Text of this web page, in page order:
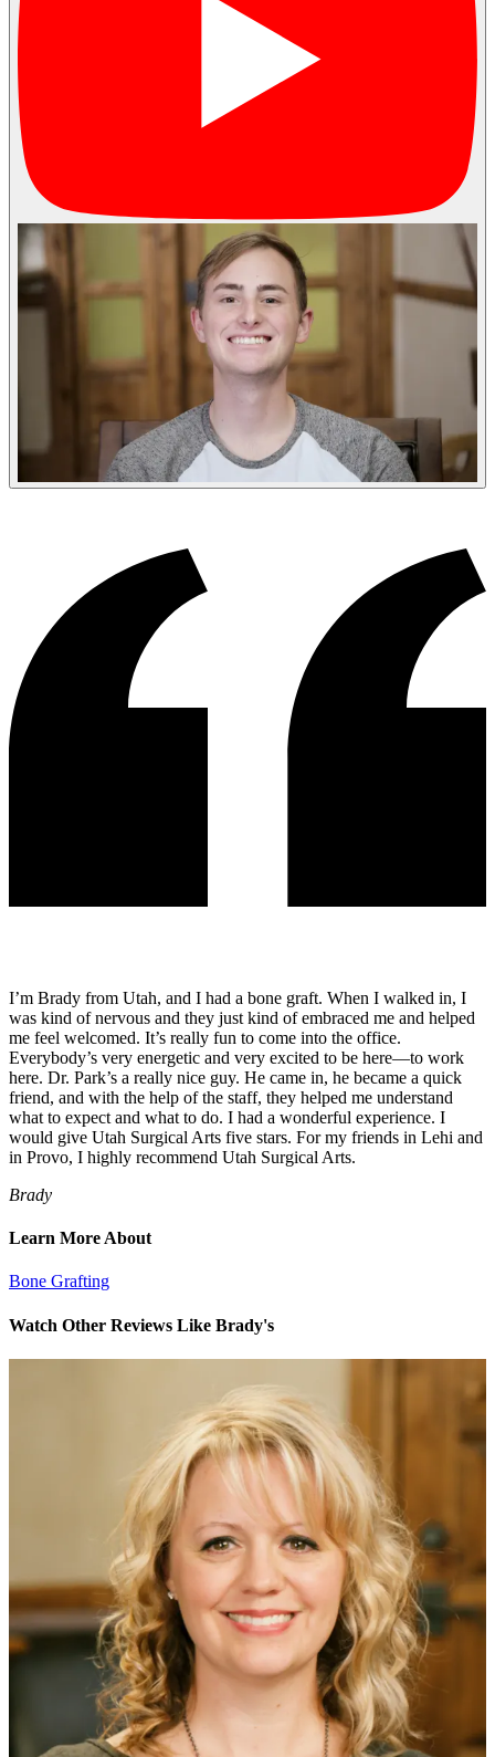
I’m Brady from Utah, and I had a bone graft. When I walked in, I
was kind of nervous and they just kind of embraced me and helped
me feel welcomed. It’s really fun to come into the office.
Everybody’s very energetic and very excited to be here—to work
here. Dr. Park’s a really nice guy. He came in, he became a quick
friend, and with the help of the staff, they helped me understand
what to expect and what to do. I had a wonderful experience. I
would give Utah Surgical Arts five stars. For my friends in Lehi and
in Provo, I highly recommend Utah Surgical Arts.
Brady
Learn More About
Bone Grafting
Watch Other Reviews Like Brady's